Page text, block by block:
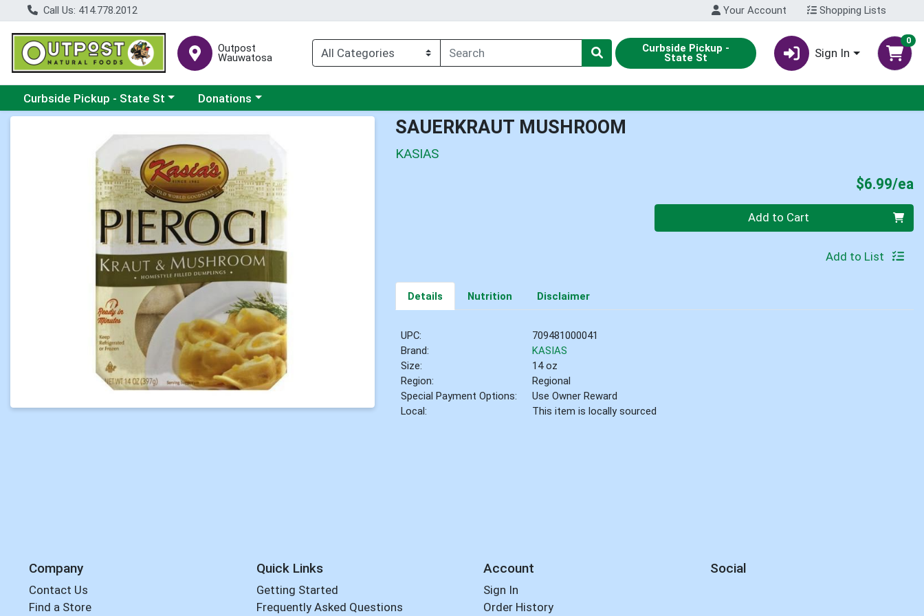
Call Us: 414.778.2012 Your Account Shopping Lists
Outpost
Wauwatosa
Curbside Pickup -
State St Sign In
0
Choose a category menu
Curbside Pickup - State St Choose a category menu
Donations
SAUERKRAUT MUSHROOM
KASIAS
$6.99/ea
Quantity 0 Add to Cart
Add to List
Details Nutrition Disclaimer
UPC:
709481000041
Brand:
KASIAS
Size:
14 oz
Region:
Regional
Special Payment Options:
Use Owner Reward
Local:
This item is locally sourced
Company
Contact Us
Find a Store
Quick Links
Getting Started
Frequently Asked Questions
Account
Sign In
Order History
Social